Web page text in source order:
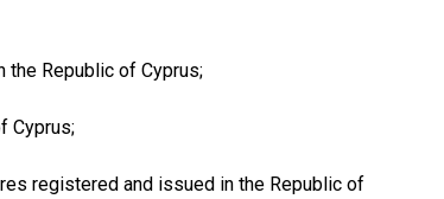
the Republic of Cyprus;
Cyprus;
registered and issued in the Republic of